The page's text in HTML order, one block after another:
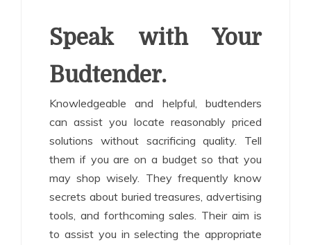
Speak with Your
Budtender.
Knowledgeable and helpful, budtenders
can assist you locate reasonably priced
solutions without sacrificing quality. Tell
them if you are on a budget so that you
may shop wisely. They frequently know
secrets about buried treasures, advertising
tools, and forthcoming sales. Their aim is
to assist you in selecting the appropriate